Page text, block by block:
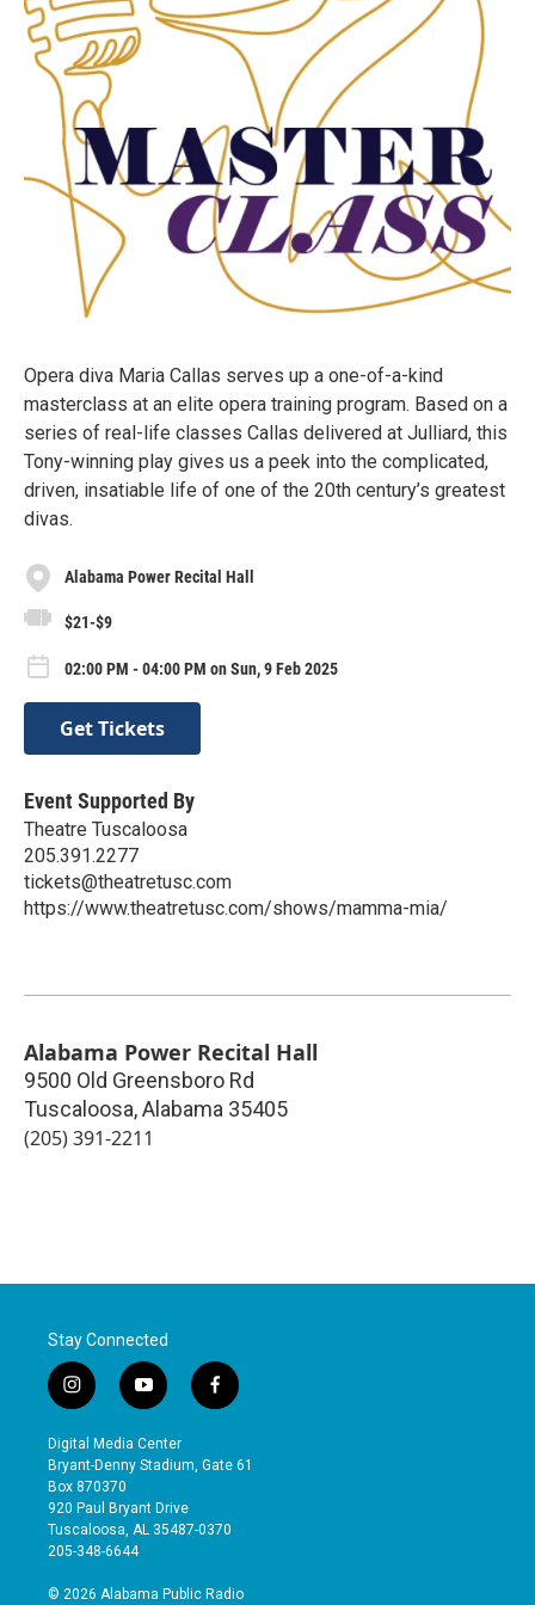
Opera diva Maria Callas serves up a one-of-a-kind
masterclass at an elite opera training program. Based on a
series of real-life classes Callas delivered at Julliard, this
Tony-winning play gives us a peek into the complicated,
driven, insatiable life of one of the 20th century’s greatest
divas.
Alabama Power Recital Hall​
$21-$9
02:00 PM - 04:00 PM on Sun, 9 Feb 2025
Get Tickets
Event Supported By
Theatre Tuscaloosa
205.391.2277
tickets@theatretusc.com
https://www.theatretusc.com/shows/mamma-mia/
Alabama Power Recital Hall​
9500 Old Greensboro Rd
Tuscaloosa,Alabama 35405
(205) 391-2211
Stay Connected
i
n
s
t
a
g
r
a
y
o
u
t
b
e
f
a
e
o
Digital Media Center
Bryant-Denny Stadium, Gate 61
Box 870370
920 Paul Bryant Drive
Tuscaloosa, AL 35487-0370
205-348-6644
© 2026 Alabama Public Radio